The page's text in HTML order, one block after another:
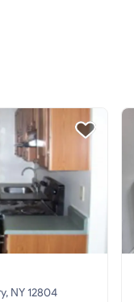
NY 12804